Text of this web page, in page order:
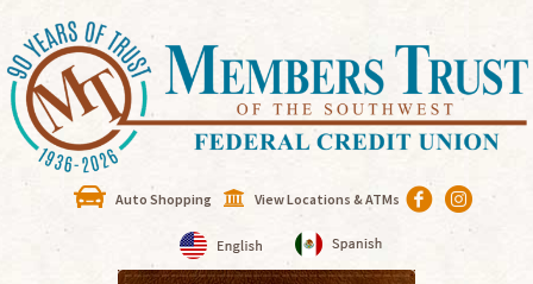
Auto Shopping View Locations & ATMs